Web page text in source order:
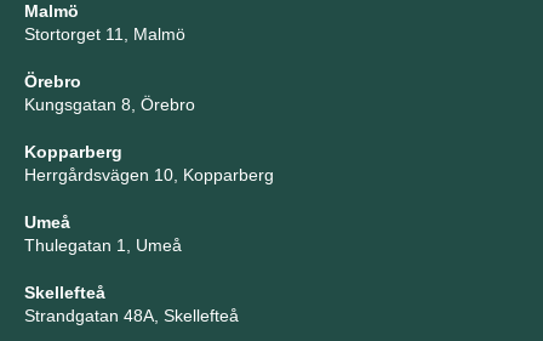
Malmö
Stortorget 11, Malmö
Örebro
Kungsgatan 8, Örebro
Kopparberg
Herrgårdsvägen 10, Kopparberg
Umeå
Thulegatan 1, Umeå
Skellefteå
Strandgatan 48A, Skellefteå